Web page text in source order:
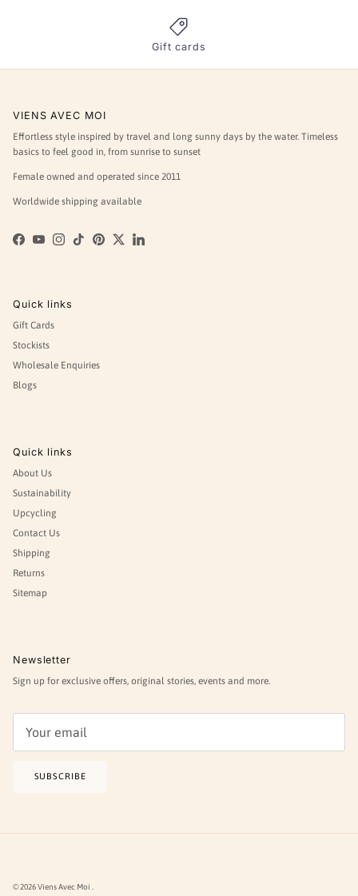
Gift cards
VIENS AVEC MOI
Effortless style inspired by travel and long sunny days by the water. Timeless
basics to feel good in, from sunrise to sunset
Female owned and operated since 2011
Worldwide shipping available
Facebook
YouTubeInstagram
TikTokPinterest
TwitterLinkedIn
Quick links
Gift Cards
Stockists
Wholesale Enquiries
Blogs
Quick links
About Us
Sustainability
Upcycling
Contact Us
Shipping
Returns
Sitemap
Newsletter
Sign up for exclusive offers, original stories, events and more.
SUBSCRIBE
© 2026Viens Avec Moi